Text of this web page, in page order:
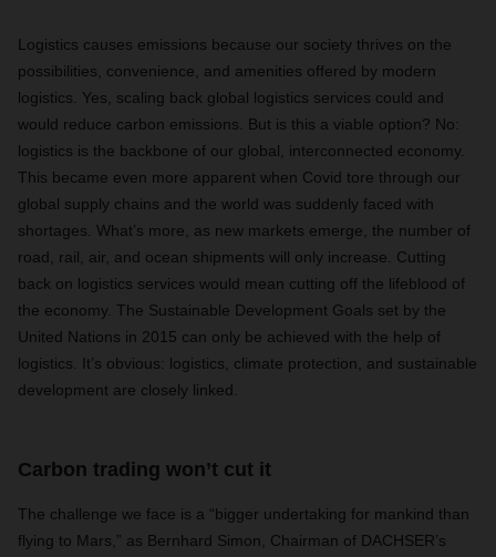
Logistics causes emissions because our society thrives on the
possibilities, convenience, and amenities offered by modern
logistics. Yes, scaling back global logistics services could and
would reduce carbon emissions. But is this a viable option? No:
logistics is the backbone of our global, interconnected economy.
This became even more apparent when Covid tore through our
global supply chains and the world was suddenly faced with
shortages. What’s more, as new markets emerge, the number of
road, rail, air, and ocean shipments will only increase. Cutting
back on logistics services would mean cutting off the lifeblood of
the economy. The Sustainable Development Goals set by the
United Nations in 2015 can only be achieved with the help of
logistics. It’s obvious: logistics, climate protection, and sustainable
development are closely linked.
Carbon trading won’t cut it
The challenge we face is a “bigger undertaking for mankind than
flying to Mars,” as Bernhard Simon, Chairman of DACHSER’s